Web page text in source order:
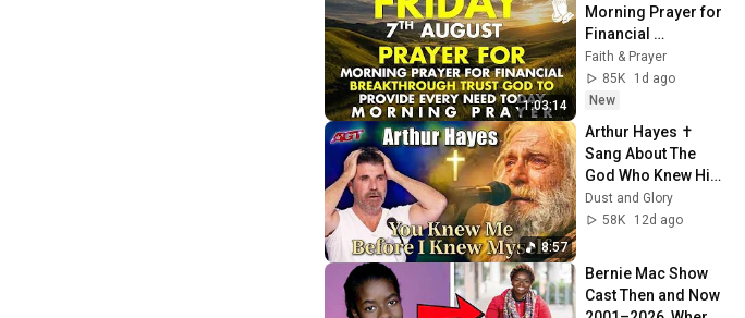
1:03:14
Morning Prayer for
Financial
Breakthrough |
Trust God to
Provide Every Need
Faith & Prayer
85K
1d ago
New
8:57
Arthur Hayes ✝️
Sang About The
God Who Knew Him
Before He Was
Born 🙏 Psalm 139
Dust and Glory
58K
12d ago
Bernie Mac Show
Cast Then and Now